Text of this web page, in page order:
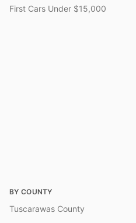
First Cars Under $15,000
BY COUNTY
Tuscarawas County